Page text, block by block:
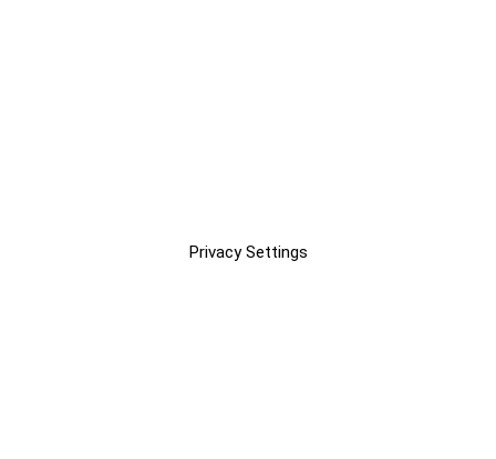
Privacy Settings